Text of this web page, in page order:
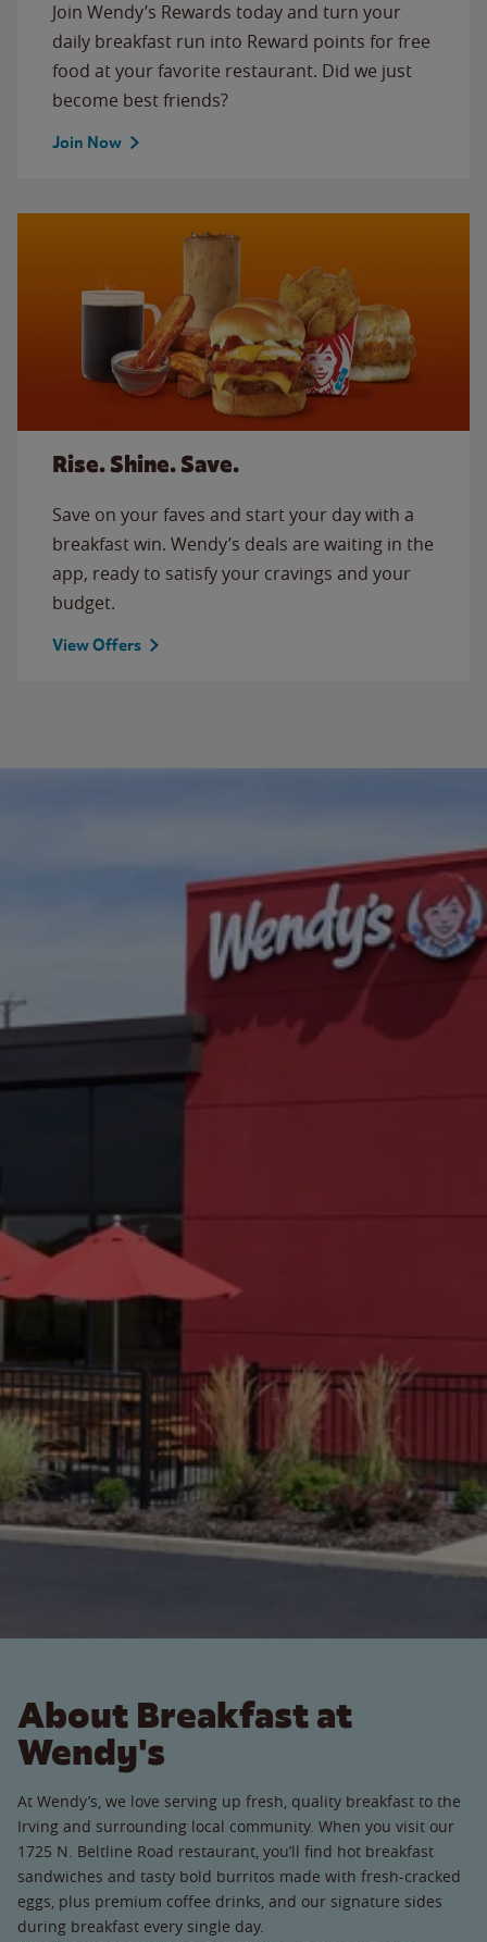
Join Wendy’s Rewards today and turn your
daily breakfast run into Reward points for free
food at your favorite restaurant. Did we just
become best friends?
Join Now
Rise. Shine. Save.
Save on your faves and start your day with a
breakfast win. Wendy’s deals are waiting in the
app, ready to satisfy your cravings and your
budget.
View Offers
About Breakfast at
Wendy's
At Wendy’s, we love serving up fresh, quality breakfast to the
Irving and surrounding local community. When you visit our
1725 N. Beltline Road restaurant, you’ll find hot breakfast
sandwiches and tasty bold burritos made with fresh-cracked
eggs, plus premium coffee drinks, and our signature sides
during breakfast every single day.